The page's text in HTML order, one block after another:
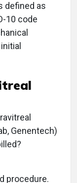
defined as
10 code
Genentech)
procedure.